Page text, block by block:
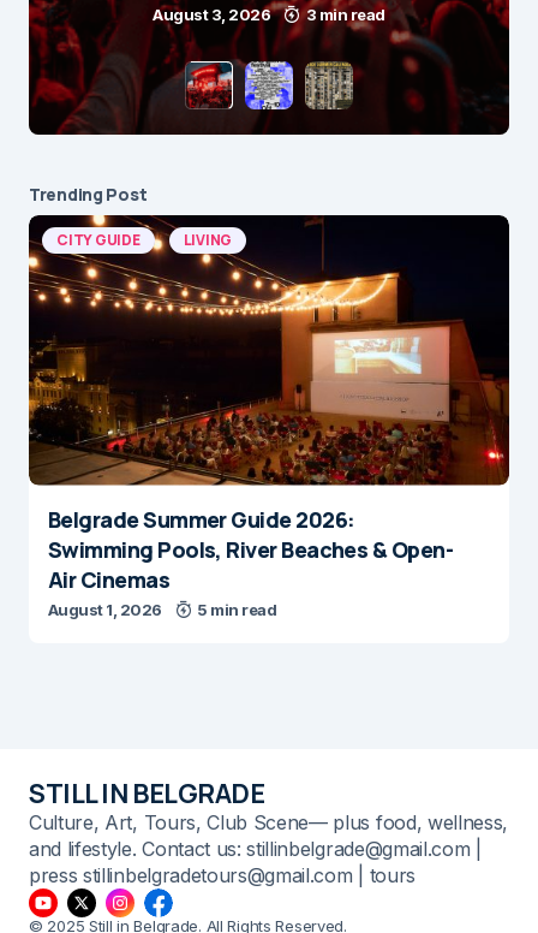
August 3, 2026 3 min read
Trending Post
CITY GUIDE LIVING
Belgrade Summer Guide 2026:
Swimming Pools, River Beaches & Open-
Air Cinemas
August 1, 2026 5 min read
STILL IN BELGRADE
Culture, Art, Tours, Club Scene— plus food, wellness,
and lifestyle. Contact us: stillinbelgrade@gmail.com |
press stillinbelgradetours@gmail.com | tours
© 2025 Still in Belgrade. All Rights Reserved.